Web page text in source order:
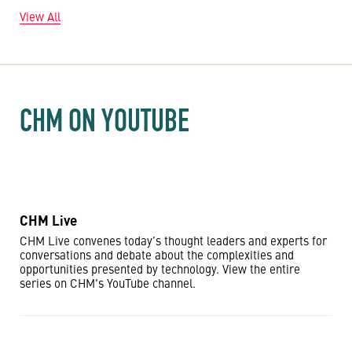
View All
CHM ON YOUTUBE
CHM Live
CHM Live convenes today’s thought leaders and experts for
conversations and debate about the complexities and
opportunities presented by technology. View the entire
series on CHM's YouTube channel.